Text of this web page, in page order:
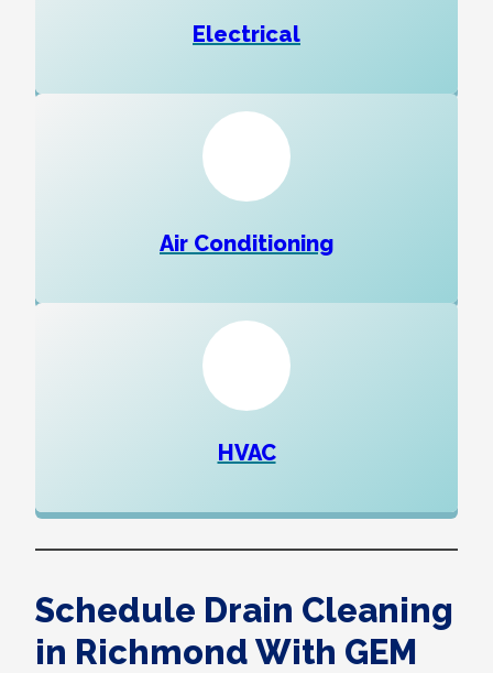
Electrical
Air Conditioning
HVAC
Schedule Drain Cleaning
in Richmond With GEM